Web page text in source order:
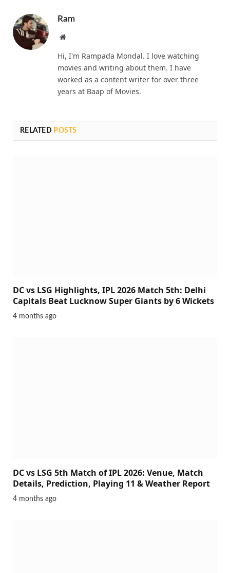
Ram
Website
Hi, I'm Rampada Mondal. I love watching
movies and writing about them. I have
worked as a content writer for over three
years at Baap of Movies.
RELATED POSTS
DC vs LSG Highlights, IPL 2026 Match 5th: Delhi
Capitals Beat Lucknow Super Giants by 6 Wickets
4 months ago
DC vs LSG 5th Match of IPL 2026: Venue, Match
Details, Prediction, Playing 11 & Weather Report
4 months ago